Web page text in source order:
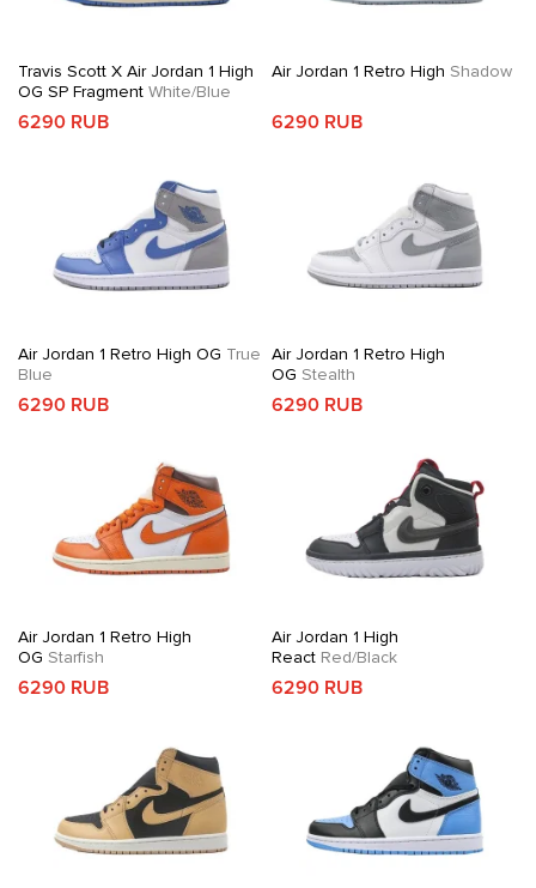
Travis Scott X Air Jordan 1 High
OG SP Fragment White/Blue
6290 RUB
Air Jordan 1 Retro High Shadow
6290 RUB
Air Jordan 1 Retro High OG True
Blue
6290 RUB
Air Jordan 1 Retro High
OG Stealth
6290 RUB
Air Jordan 1 Retro High
OG Starfish
6290 RUB
Air Jordan 1 High
ReactRed/Black
6290 RUB